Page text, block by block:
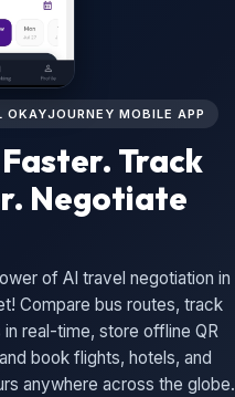
OKAYJOURNEY MOBILE APP
Track
Negotiate
of AI travel negotiation in
Compare bus routes, track
real-time, store offline QR
book flights, hotels, and
anywhere across the globe.